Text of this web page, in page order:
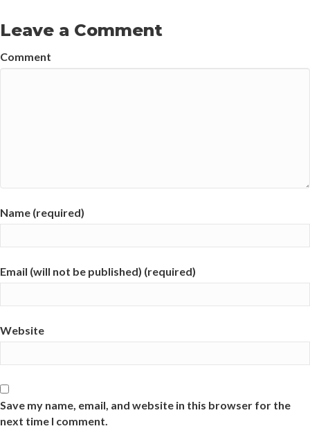
Leave a Comment
Comment
Name (required)
Email (will not be published) (required)
Website
Save my name, email, and website in this browser for the
next time I comment.